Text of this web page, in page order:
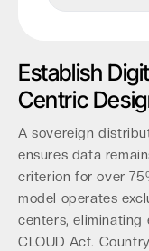
Establish
Centric
A sovereign
ensures data
criterion for over
model operates
centers, eliminating
CLOUD Act.